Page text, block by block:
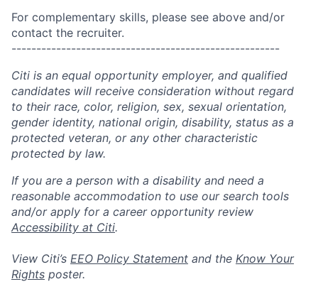
For complementary skills, please see above and/or
contact the recruiter.
------------------------------------------------------
Citi is an equal opportunity employer, and qualified
candidates will receive consideration without regard
to their race, color, religion, sex, sexual orientation,
gender identity, national origin, disability, status as a
protected veteran, or any other characteristic
protected by law.
If you are a person with a disability and need a
reasonable accommodation to use our search tools
and/or apply for a career opportunity review
Accessibility at Citi.
View Citi’s EEO Policy Statement and the Know Your
Rights poster.